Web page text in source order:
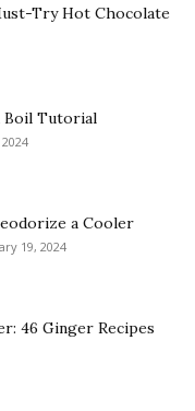
Try Hot Chocolate
Boil Tutorial
a Cooler
19, 2024
46 Ginger Recipes